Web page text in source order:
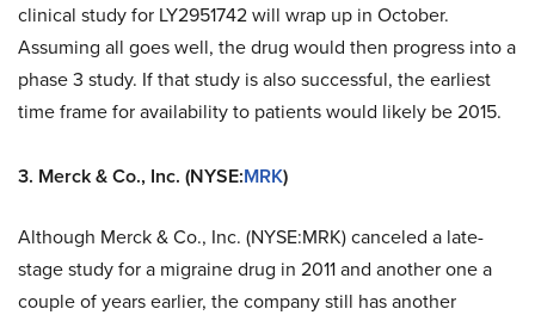
clinical study for LY2951742 will wrap up in October.
Assuming all goes well, the drug would then progress into a
phase 3 study. If that study is also successful, the earliest
time frame for availability to patients would likely be 2015.
3. Merck & Co., Inc. (NYSE:MRK)
Although Merck & Co., Inc. (NYSE:MRK)canceled a late-
stage study for a migraine drug in 2011 and another one a
couple of years earlier, the company still has another